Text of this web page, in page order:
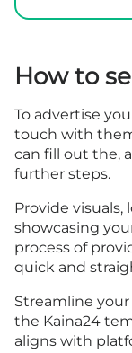
How to
To advertise
touch with
can fill out the,
further steps.
Provide
showcasing
process of
quick and
Streamline
the Kaina24
aligns with